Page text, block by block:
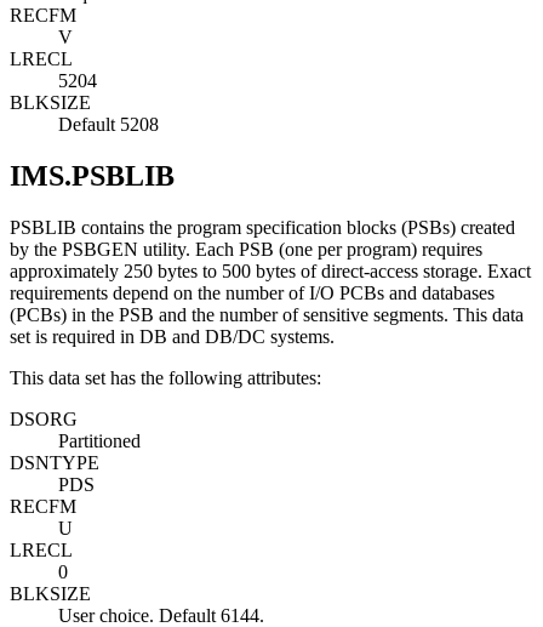
RECFM
V
LRECL
5204
BLKSIZE
Default 5208
IMS.PSBLIB
PSBLIB contains the program specification blocks (PSBs) created
by the PSBGEN utility. Each PSB (one per program) requires
approximately 250 bytes to 500 bytes of direct-access storage. Exact
requirements depend on the number of I/O PCBs and databases
(PCBs) in the PSB and the number of sensitive segments. This data
set is required in DB and DB/DC systems.
This data set has the following attributes:
DSORG
Partitioned
DSNTYPE
PDS
RECFM
U
LRECL
0
BLKSIZE
User choice. Default 6144.